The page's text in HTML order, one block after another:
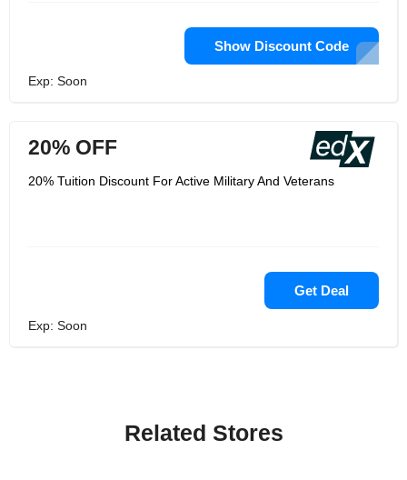
Show Discount Code
Exp: Soon
20% OFF
20% Tuition Discount For Active Military And Veterans
Get Deal
Exp: Soon
Related Stores